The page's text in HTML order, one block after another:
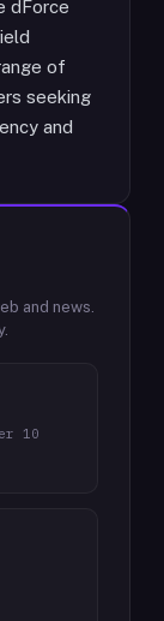
dForce
of
seeking
and
and news.
10